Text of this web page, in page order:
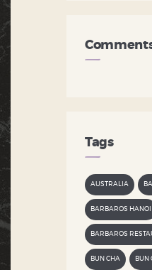
Tags
AUSTRALIA
BARBAROS HANOI
BARBAROS
BUN CHA BUN